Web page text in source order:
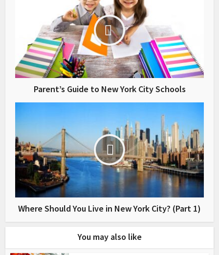
Parent’s Guide to New York City Schools
Where Should You Live in New York City? (Part 1)
You may also like